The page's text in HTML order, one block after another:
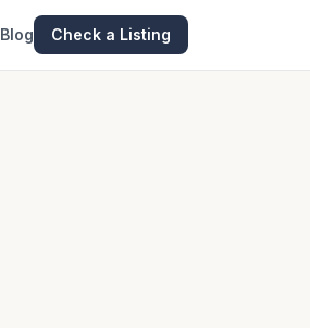
Blog Check a Listing